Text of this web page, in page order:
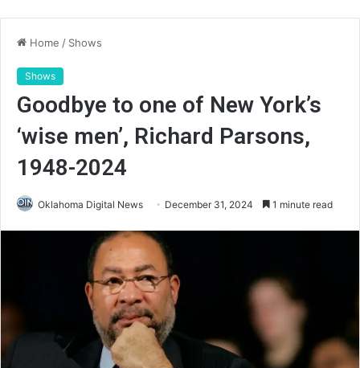
Home / Shows
Shows
Goodbye to one of New York’s
‘wise men’, Richard Parsons,
1948-2024
Oklahoma Digital News December 31, 2024 1 minute read